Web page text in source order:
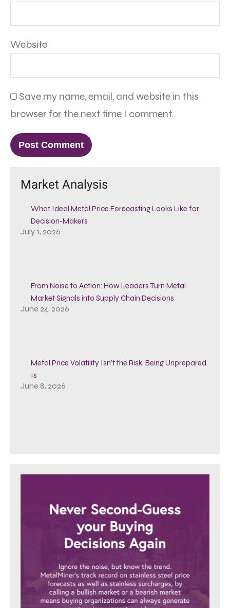
Website
Save my name, email, and website in this
browser for the next time I comment.
Market Analysis
What Ideal Metal Price Forecasting Looks Like for
Decision-Makers
July 1, 2026
From Noise to Action: How Leaders Turn Metal
Market Signals into Supply Chain Decisions
June 24, 2026
Metal Price Volatility Isn’t the Risk, Being Unprepared
Is
June 8, 2026